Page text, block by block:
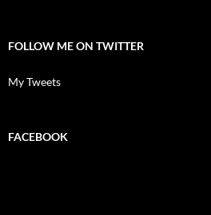
FOLLOW ME ON TWITTER
My Tweets
FACEBOOK